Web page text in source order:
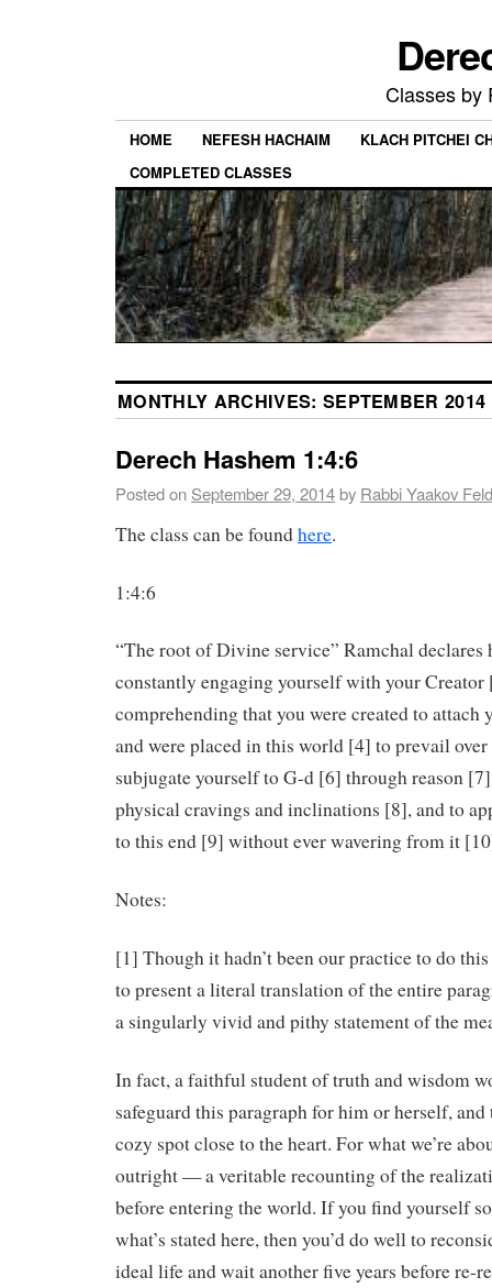
Classes by
HOME NEFESH HACHAIM
KLACH PITCHEI
COMPLETED CLASSES
MONTHLY ARCHIVES: SEPTEMBER 2014
Derech Hashem 1:4:6
Posted on September 29, 2014by Rabbi Yaakov
The class can be foundhere.
1:4:6
“The root of Divine service” Ramchal declares
constantly engaging yourself with your Creator
comprehending that you were created to
and were placed in this world [4] to prevail
subjugate yourself to G-d [6] through reason
physical cravings and inclinations [8], and to
to this end [9] without ever wavering from it
Notes:
[1] Though it hadn’t been our practice to do
to present a literal translation of the entire
a singularly vivid and pithy statement of the
In fact, a faithful student of truth and wisdom
safeguard this paragraph for him or herself, and
cozy spot close to the heart. For what we’re
outright — a veritable recounting of the
before entering the world. If you find yourself
what’s stated here, then you’d do well to
ideal life and wait another five years before re-